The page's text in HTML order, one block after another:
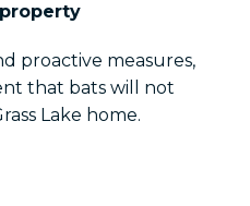
proactive measures,
that bats will not
Lake home.